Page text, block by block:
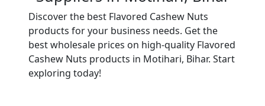
Discover the best Flavored Cashew Nuts
products for your business needs. Get the
best wholesale prices on high-quality Flavored
Cashew Nuts products in Motihari, Bihar. Start
exploring today!